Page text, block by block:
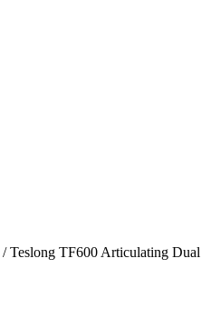
/ Teslong TF600 Articulating Dual